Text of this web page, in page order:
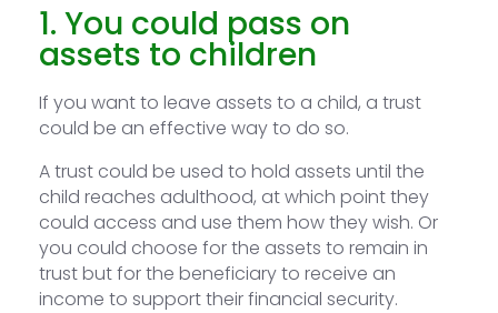
1. You could pass on
assets to children
If you want to leave assets to a child, a trust
could be an effective way to do so.
A trust could be used to hold assets until the
child reaches adulthood, at which point they
could access and use them how they wish. Or
you could choose for the assets to remain in
trust but for the beneficiary to receive an
income to support their financial security.